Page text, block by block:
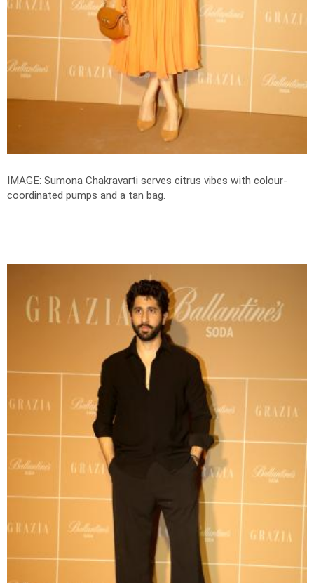
IMAGE: Sumona Chakravarti serves citrus vibes with colour-
coordinated pumps and a tan bag.